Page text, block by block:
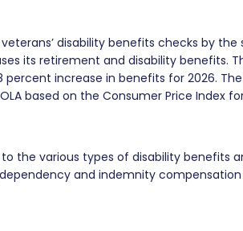
disability benefits checks by
its retirement and disability benefits.
percent increase in benefits for 2026.
based on the Consumer Price Index
to the various types of disability benefits
and indemnity